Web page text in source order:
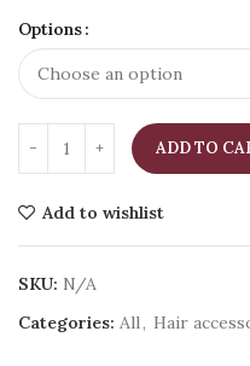
Options
ADD TO
Add to wishlist
SKU: N/A
Categories: All, Hair